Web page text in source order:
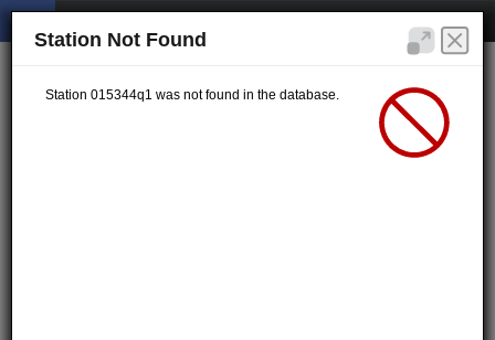
Station Not Found
Station 015344q1 was not found in the database.